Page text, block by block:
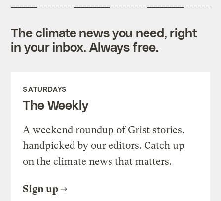
The climate news you need, right
in your inbox. Always free.
SATURDAYS
The Weekly
A weekend roundup of Grist stories,
handpicked by our editors. Catch up
on the climate news that matters.
Sign up